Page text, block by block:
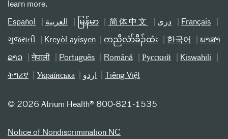
learn more.
Español العربیة မြန်မာ 简体中文 دری Français
ગુજરાતી Kreyòl ayisyen ကညီလံာ်ခီၣ်ထံး 한국어 ພາສາ
ລາວ नेपाली Português Română Русский Kiswahili
ትግሪኛ Українська اردو Tiếng Việt
© 2026 Atrium Health® 800-821-1535
Notice of Nondiscrimination NC